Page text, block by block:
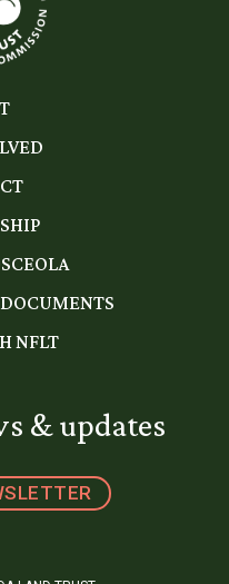
NFLT
& updates